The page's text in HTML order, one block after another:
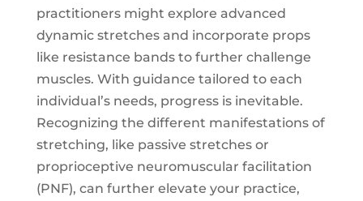
practitioners might explore advanced
dynamic stretches and incorporate props
like resistance bands to further challenge
muscles. With guidance tailored to each
individual’s needs, progress is inevitable.
Recognizing the different manifestations of
stretching, like passive stretches or
proprioceptive neuromuscular facilitation
(PNF), can further elevate your practice,